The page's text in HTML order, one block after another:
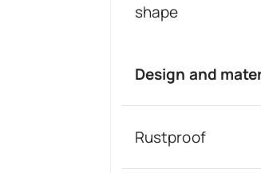
shape
Design and
Rustproof